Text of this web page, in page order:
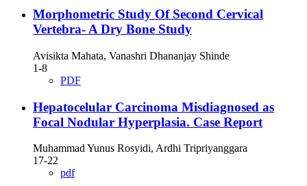
Morphometric Study Of Second Cervical
Vertebra- A Dry Bone Study
Avisikta Mahata, Vanashri Dhananjay Shinde
1-8
PDF
Hepatocelular Carcinoma Misdiagnosed as
Focal Nodular Hyperplasia. Case Report
Muhammad Yunus Rosyidi, Ardhi Tripriyanggara
17-22
pdf